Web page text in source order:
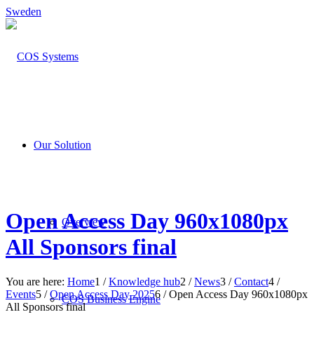
Sweden
Our Solution
Overview
COS Business Engine
Open Access Day 960x1080px
All Sponsors final
You are here: Home1 / Knowledge hub2 / News3 / Contact4 /
Events5 / Open Access Day 20256 / Open Access Day 960x1080px
All Sponsors final